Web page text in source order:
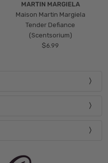
MARTIN MARGIELA
Maison Martin Margiela
Tender Defiance
(Scentsorium)
$6.99